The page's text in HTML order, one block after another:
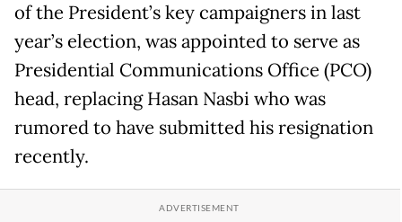
of the President’s key campaigners in last
year’s election, was appointed to serve as
Presidential Communications Office (PCO)
head, replacing Hasan Nasbi who was
rumored to have submitted his resignation
recently.